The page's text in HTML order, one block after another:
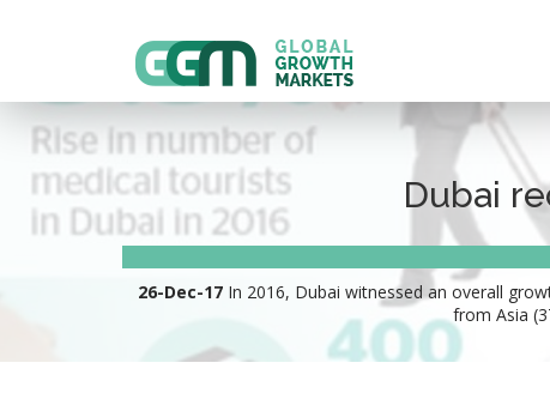
Dubai
26-Dec-17In 2016, Dubai witnessed an overall
from Asia